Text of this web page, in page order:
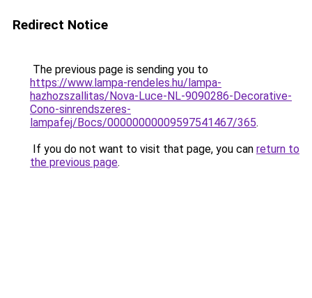
Redirect Notice
The previous page is sending you to
https://www.lampa-rendeles.hu/lampa-
hazhozszallitas/Nova-Luce-NL-9090286-Decorative-
Cono-sinrendszeres-
lampafej/Bocs/00000000009597541467/365.
If you do not want to visit that page, you can return to
the previous page.